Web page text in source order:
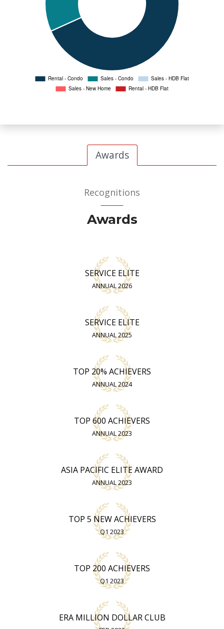
Awards
Recognitions
Awards
SERVICE ELITE
ANNUAL 2026
SERVICE ELITE
ANNUAL 2025
TOP 20% ACHIEVERS
ANNUAL 2024
TOP 600 ACHIEVERS
ANNUAL 2023
ASIA PACIFIC ELITE AWARD
ANNUAL 2023
TOP 5 NEW ACHIEVERS
Q1 2023
TOP 200 ACHIEVERS
Q1 2023
ERA MILLION DOLLAR CLUB